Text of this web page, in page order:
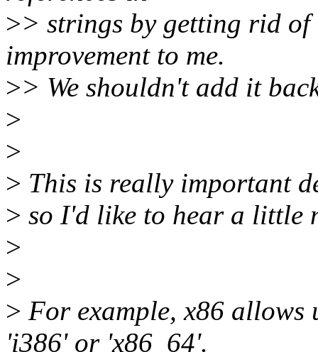
>> strings by getting rid
improvement to me.
>> We shouldn't add it
>
>
> This is really important
> so I'd like to hear a little
>
>
> For example, x86 allows
'i386' or 'x86_64'.